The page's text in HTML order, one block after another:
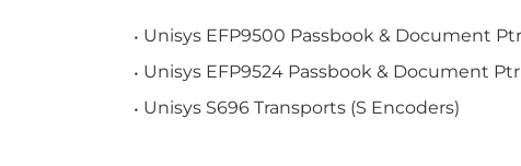
Unisys EFP9500 Passbook & Document Ptr
Unisys EFP9524 Passbook & Document Ptr
Unisys S696 Transports (S Encoders)